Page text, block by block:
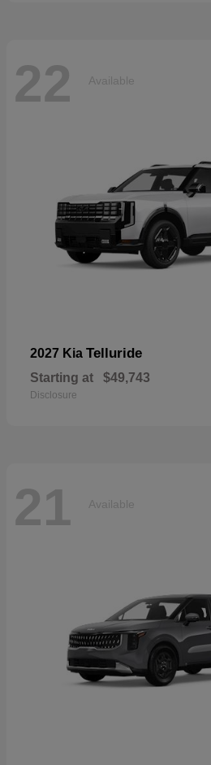
22 Available
2027 Kia Telluride
Starting at $49,743
Disclosure
21 Available